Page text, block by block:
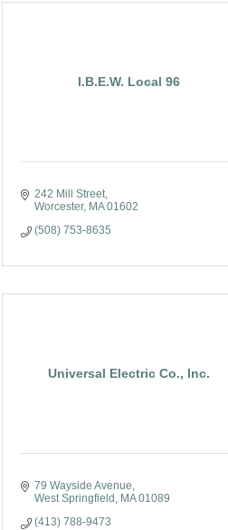
I.B.E.W. Local 96
242 Mill Street
Worcester
MA 01602
(508) 753-8635
Universal Electric Co., Inc.
79 Wayside Avenue
West Springfield
MA 01089
(413) 788-9473